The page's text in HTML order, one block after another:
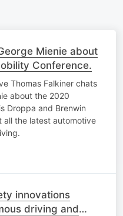
Mienie about
Conference.
Thomas Falkiner chats
about the 2020
Droppa and Brenwin
the latest automotive
innovations
driving and